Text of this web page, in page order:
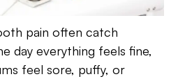
pain often catch
day everything feels fine,
feel sore, puffy, or